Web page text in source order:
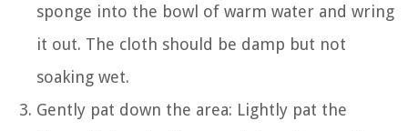
sponge into the bowl of warm water and wring
it out. The cloth should be damp but not
soaking wet.
Gently pat down the area: Lightly pat the